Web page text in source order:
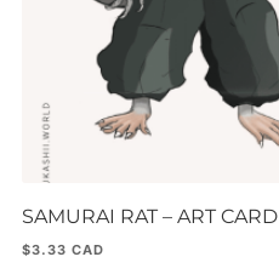
SAMURAI RAT – ART CARD
$3.33